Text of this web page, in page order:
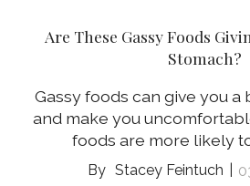
Are These Gassy Foods
Stomach?
Gassy foods can give you
and make you
foods are more likely
Stacey Feintuch